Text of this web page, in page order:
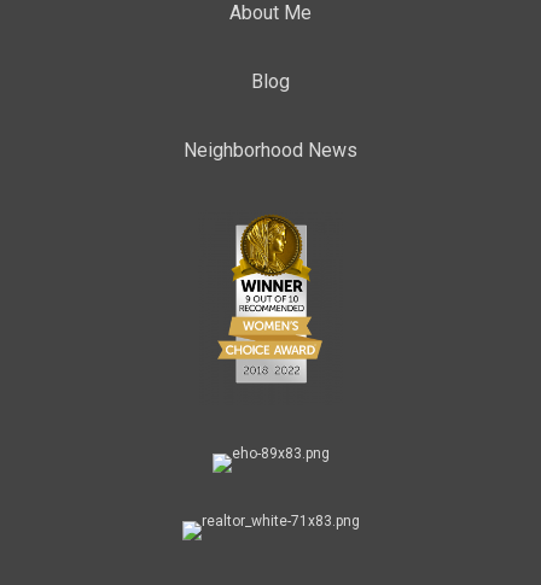
About Me
Blog
Neighborhood News